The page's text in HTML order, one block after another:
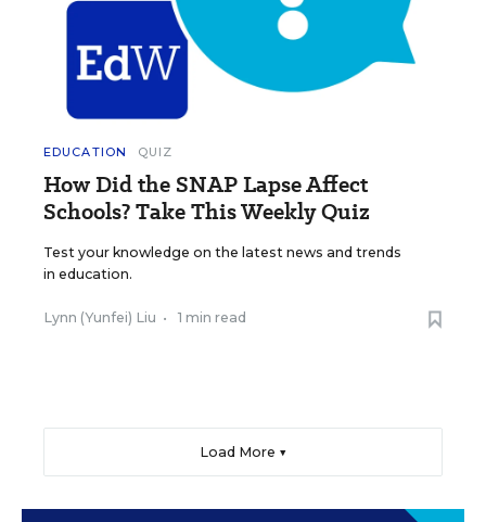
EDUCATION QUIZ
How Did the SNAP Lapse Affect
Schools? Take This Weekly Quiz
Test your knowledge on the latest news and trends
in education.
Lynn (Yunfei) Liu • 1 min read
Load More ▼